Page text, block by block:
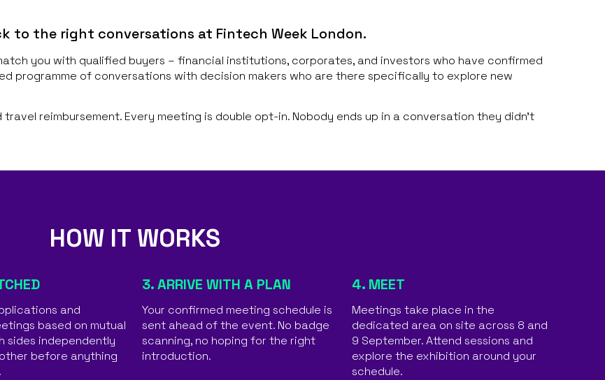
to the right conversations at Fintech Week London.
you with qualified buyers – financial institutions, corporates, and investors who have confirmed
programme of conversations with decision makers who are there specifically to explore new
reimbursement. Every meeting is double opt-in. Nobody ends up in a conversation they didn’t
HOW IT WORKS
and
based on mutual
sides independently
before anything
3. ARRIVE WITH A PLAN
Your confirmed meeting schedule is
sent ahead of the event. No badge
scanning, no hoping for the right
introduction.
4. MEET
Meetings take place in the
dedicated area on site across 8 and
9 September. Attend sessions and
explore the exhibition around your
schedule.